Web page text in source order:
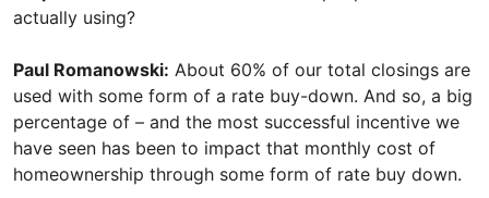
actually using?
Paul Romanowski: About 60% of our total closings are
used with some form of a rate buy-down. And so, a big
percentage of – and the most successful incentive we
have seen has been to impact that monthly cost of
homeownership through some form of rate buy down.